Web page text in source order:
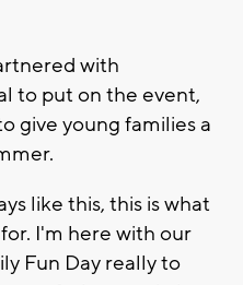
with
to put on the event,
give young families a
like this, this is what
I'm here with our
Fun Day really to